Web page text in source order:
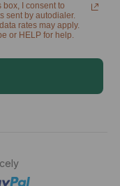
I consent to
sent by autodialer.
rates may apply.
or HELP for help.